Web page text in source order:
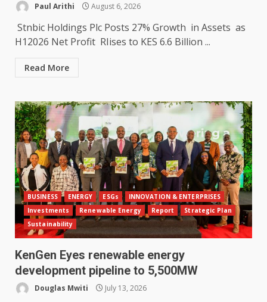
Paul Arithi August 6, 2026
Stnbic Holdings Plc Posts 27% Growth in Assets as
H12026 Net Profit RIises to KES 6.6 Billion ...
Read More
BUSINESS ENERGY ESGs
INNOVATION & ENTERPRISES
Investments
Renewable Energy Report
Strategic Plan
Sustainability
KenGen Eyes renewable energy
development pipeline to 5,500MW
Douglas Mwiti July 13, 2026